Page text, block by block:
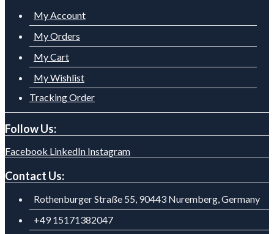
My Account
My Orders
My Cart
My Wishlist
Tracking Order
Follow Us:
Facebook LinkedIn Instagram
Contact Us:
Rothenburger Straße 55, 90443 Nuremberg, Germany
+49 15171382047